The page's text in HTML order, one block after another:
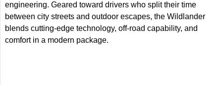
engineering. Geared toward drivers who split their time
between city streets and outdoor escapes, the Wildlander
blends cutting-edge technology, off-road capability, and
comfort in a modern package.